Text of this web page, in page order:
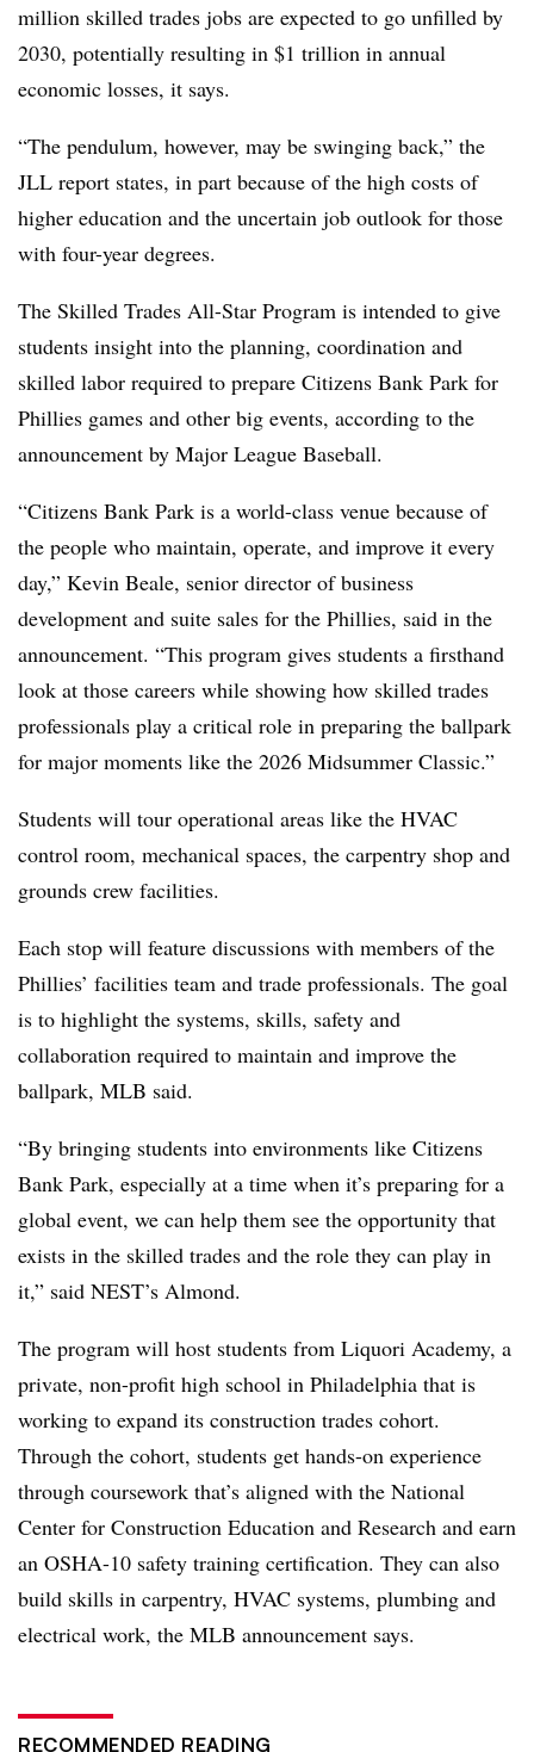
million skilled trades jobs are expected to go unfilled by
2030, potentially resulting in $1 trillion in annual
economic losses, it says.
“The pendulum, however, may be swinging back,” the
JLL report states, in part because of the high costs of
higher education and the uncertain job outlook for those
with four-year degrees.
The Skilled Trades All-Star Program is intended to give
students insight into the planning, coordination and
skilled labor required to prepare Citizens Bank Park for
Phillies games and other big events, according to the
announcement by Major League Baseball.
“Citizens Bank Park is a world-class venue because of
the people who maintain, operate, and improve it every
day,” Kevin Beale, senior director of business
development and suite sales for the Phillies, said in the
announcement. “This program gives students a firsthand
look at those careers while showing how skilled trades
professionals play a critical role in preparing the ballpark
for major moments like the 2026 Midsummer Classic.”
Students will tour operational areas like the HVAC
control room, mechanical spaces, the carpentry shop and
grounds crew facilities.
Each stop will feature discussions with members of the
Phillies’ facilities team and trade professionals. The goal
is to highlight the systems, skills, safety and
collaboration required to maintain and improve the
ballpark, MLB said.
“By bringing students into environments like Citizens
Bank Park, especially at a time when it’s preparing for a
global event, we can help them see the opportunity that
exists in the skilled trades and the role they can play in
it,” said NEST’s Almond.
The program will host students from Liquori Academy, a
private, non-profit high school in Philadelphia that is
working to expand its construction trades cohort.
Through the cohort, students get hands-on experience
through coursework that’s aligned with the National
Center for Construction Education and Research and earn
an OSHA-10 safety training certification. They can also
build skills in carpentry, HVAC systems, plumbing and
electrical work, the MLB announcement says.
RECOMMENDED READING